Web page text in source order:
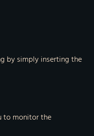
by simply inserting the
to monitor the